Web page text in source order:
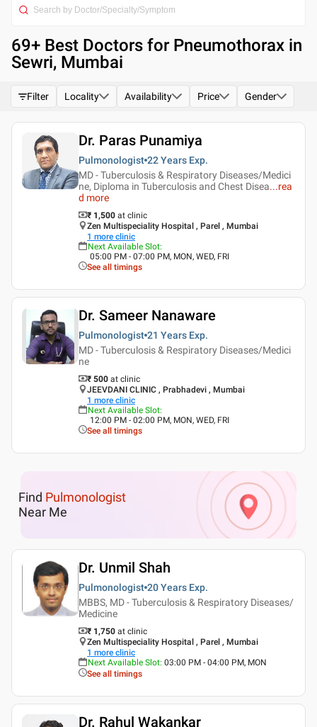
69+ Best Doctors for Pneumothorax in
Sewri, Mumbai
Filter Locality Availability Price Gender
Dr. Paras Punamiya
Pulmonologist 22 Years Exp.
MD - Tuberculosis & Respiratory Diseases/Medici
ne, Diploma in Tuberculosis and Chest Disea...rea
d more
₹ 1,500 at clinic
Zen Multispeciality Hospital , Parel , Mumbai
1 more clinic
Next Available Slot:
05:00 PM - 07:00 PM, MON, WED, FRI
See all timings
Dr. Sameer Nanaware
Pulmonologist 21 Years Exp.
MD - Tuberculosis & Respiratory Diseases/Medici
ne
₹ 500 at clinic
JEEVDANI CLINIC , Prabhadevi , Mumbai
1 more clinic
Next Available Slot:
12:00 PM - 02:00 PM, MON, WED, FRI
See all timings
Find Pulmonologist
Near Me
Dr. Unmil Shah
Pulmonologist 20 Years Exp.
MBBS, MD - Tuberculosis & Respiratory Diseases/
Medicine
₹ 1,750 at clinic
Zen Multispeciality Hospital , Parel , Mumbai
1 more clinic
Next Available Slot: 03:00 PM - 04:00 PM, MON
See all timings
Dr. Rahul Wakankar